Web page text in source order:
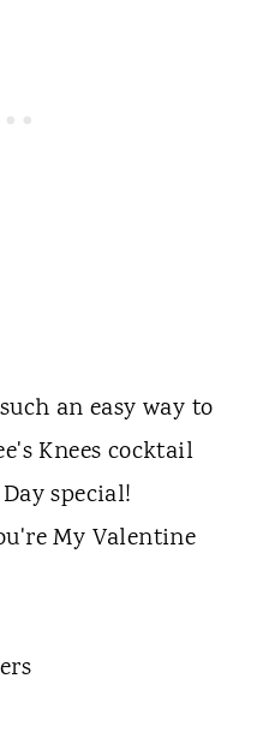
an easy way to
Knees cocktail
special!
My Valentine